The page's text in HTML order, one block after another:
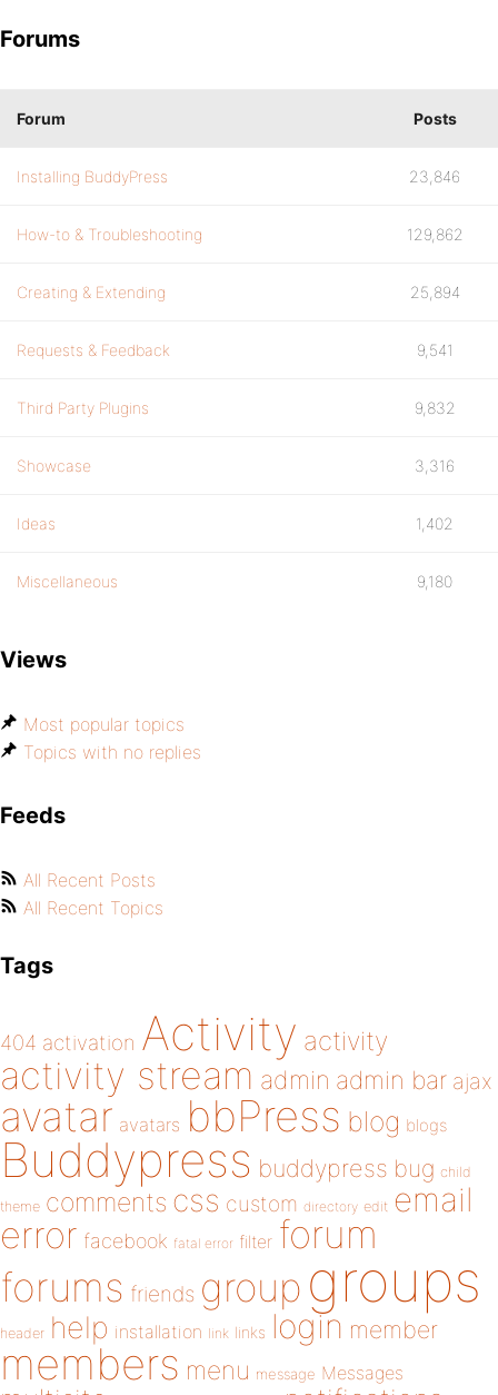
Forums
Forum Posts
Installing BuddyPress 23,846
How-to & Troubleshooting 129,862
Creating & Extending 25,894
Requests & Feedback 9,541
Third Party Plugins 9,832
Showcase 3,316
Ideas 1,402
Miscellaneous 9,180
Views
Most popular topics
Topics with no replies
Feeds
All Recent Posts
All Recent Topics
Tags
404 activation Activity activity
activity stream admin admin bar ajax
avatar avatars bbPress blog blogs
Buddypress buddypress bug child
theme comments css custom directory edit email
error facebook fatal error filter forum
forums friends group groups
header help installation link links login member
members menu message Messages